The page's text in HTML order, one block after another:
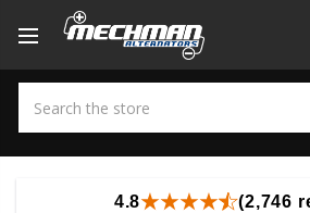
4.8 (2,746